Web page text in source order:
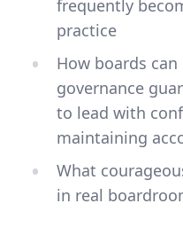
frequently
practice
How boards
governance
to lead with
maintaining
What
in real